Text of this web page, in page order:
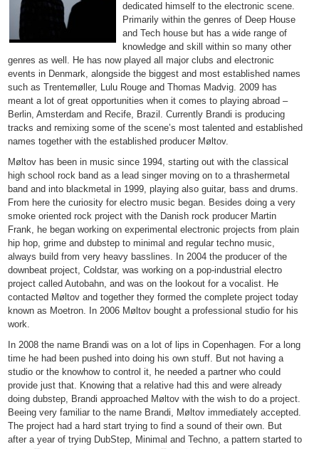
dedicated himself to the electronic scene.
Primarily within the genres of Deep House
and Tech house but has a wide range of
knowledge and skill within so many other
genres as well. He has now played all major clubs and electronic
events in Denmark, alongside the biggest and most established names
such as Trentemøller, Lulu Rouge and Thomas Madvig. 2009 has
meant a lot of great opportunities when it comes to playing abroad –
Berlin, Amsterdam and Recife, Brazil. Currently Brandi is producing
tracks and remixing some of the scene’s most talented and established
names together with the established producer Møltov.
Møltov has been in music since 1994, starting out with the classical
high school rock band as a lead singer moving on to a thrashermetal
band and into blackmetal in 1999, playing also guitar, bass and drums.
From here the curiosity for electro music began. Besides doing a very
smoke oriented rock project with the Danish rock producer Martin
Frank, he began working on experimental electronic projects from plain
hip hop, grime and dubstep to minimal and regular techno music,
always build from very heavy basslines. In 2004 the producer of the
downbeat project, Coldstar, was working on a pop-industrial electro
project called Autobahn, and was on the lookout for a vocalist. He
contacted Møltov and together they formed the complete project today
known as Moetron. In 2006 Møltov bought a professional studio for his
work.
In 2008 the name Brandi was on a lot of lips in Copenhagen. For a long
time he had been pushed into doing his own stuff. But not having a
studio or the knowhow to control it, he needed a partner who could
provide just that. Knowing that a relative had this and were already
doing dubstep, Brandi approached Møltov with the wish to do a project.
Beeing very familiar to the name Brandi, Møltov immediately accepted.
The project had a hard start trying to find a sound of their own. But
after a year of trying DubStep, Minimal and Techno, a pattern started to